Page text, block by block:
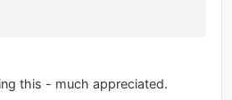
this - much appreciated.